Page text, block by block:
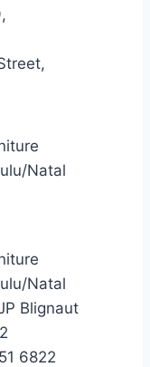
Natal
Natal
Blignaut
6822